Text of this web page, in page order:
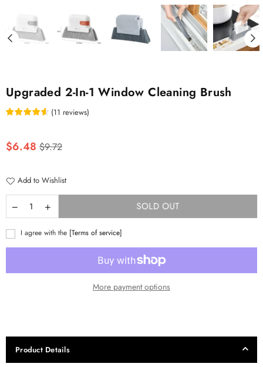
Upgraded 2-In-1 Window Cleaning Brush
(11 reviews)
Regular
$6.48 $9.72
Add to Wishlist
SOLD OUT
I agree with the [Terms of service]
More payment options
Product Details